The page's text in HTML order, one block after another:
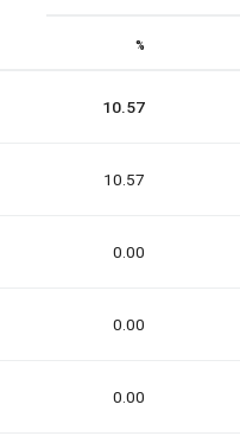
%
10.57
10.57
0.00
0.00
0.00